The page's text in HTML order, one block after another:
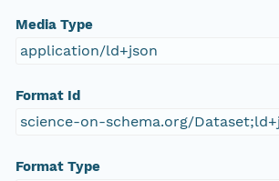
Media Type
application/ld+json
Format Id
science-on-schema.org/
Format Type